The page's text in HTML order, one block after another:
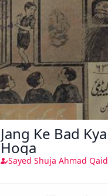
Jang Ke Bad Kya
Hoga
Sayed Shuja Ahmad Qaid